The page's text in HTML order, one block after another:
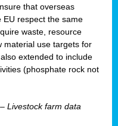
that overseas
EU respect the same
waste, resource
material use targets for
extended to include
(phosphate rock not
Livestock farm data